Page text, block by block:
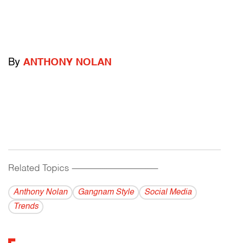
By ANTHONY NOLAN
Related Topics ------------------------------------------
Anthony Nolan Gangnam Style
Social Media
Trends